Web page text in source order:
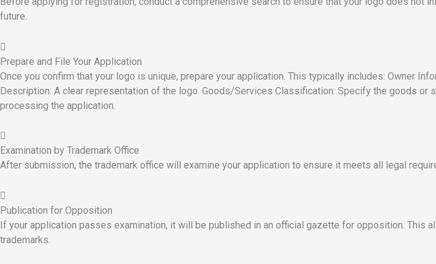
future.
Prepare and File Your Application
Once you confirm that your logo is unique, prepare your application. This typically includes: Owner
Description: A clear representation of the logo. Goods/Services Classification: Specify the goods
processing the application.
Examination by Trademark Office
After submission, the trademark office will examine your application to ensure it meets all legal
Publication for Opposition
If your application passes examination, it will be published in an official gazette for opposition.
trademarks.